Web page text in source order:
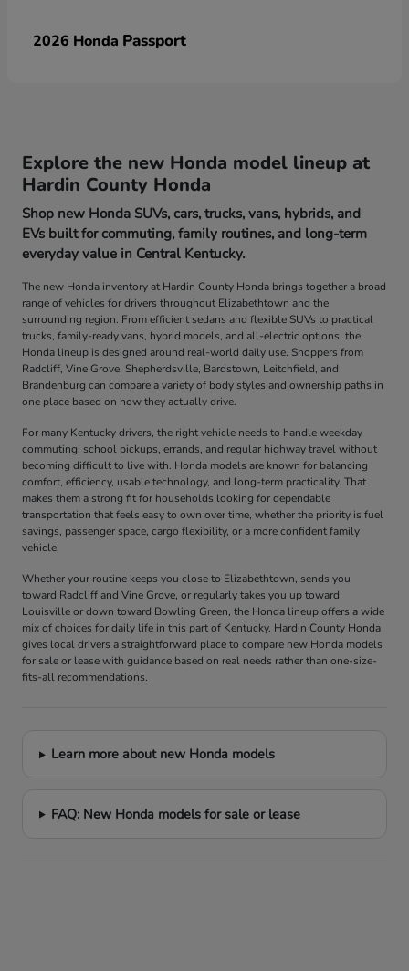
2026 Honda Passport
Explore the new Honda model lineup at
Hardin County Honda
Shop new Honda SUVs, cars, trucks, vans, hybrids, and
EVs built for commuting, family routines, and long-term
everyday value in Central Kentucky.
The new Honda inventory at Hardin County Honda brings together a broad
range of vehicles for drivers throughout Elizabethtown and the
surrounding region. From efficient sedans and flexible SUVs to practical
trucks, family-ready vans, hybrid models, and all-electric options, the
Honda lineup is designed around real-world daily use. Shoppers from
Radcliff, Vine Grove, Shepherdsville, Bardstown, Leitchfield, and
Brandenburg can compare a variety of body styles and ownership paths in
one place based on how they actually drive.
For many Kentucky drivers, the right vehicle needs to handle weekday
commuting, school pickups, errands, and regular highway travel without
becoming difficult to live with. Honda models are known for balancing
comfort, efficiency, usable technology, and long-term practicality. That
makes them a strong fit for households looking for dependable
transportation that feels easy to own over time, whether the priority is fuel
savings, passenger space, cargo flexibility, or a more confident family
vehicle.
Whether your routine keeps you close to Elizabethtown, sends you
toward Radcliff and Vine Grove, or regularly takes you up toward
Louisville or down toward Bowling Green, the Honda lineup offers a wide
mix of choices for daily life in this part of Kentucky. Hardin County Honda
gives local drivers a straightforward place to compare new Honda models
for sale or lease with guidance based on real needs rather than one-size-
fits-all recommendations.
Learn more about new Honda models
FAQ: New Honda models for sale or lease